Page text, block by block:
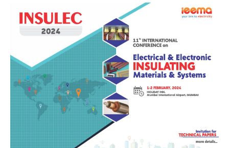
Special
Intiatives
Events
ELECRAMA